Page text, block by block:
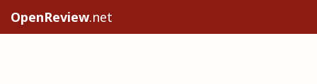
OpenReview.net